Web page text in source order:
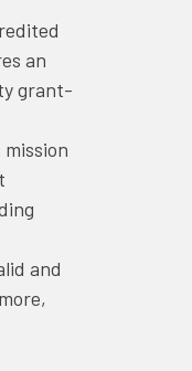
an
grant-
and